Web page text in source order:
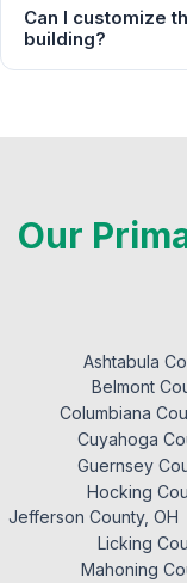
Can I customize
building?
Our
Ashtabula
Belmont
Columbiana
Cuyahoga
Guernsey
Hocking
Jefferson County, OH
Licking
Mahoning